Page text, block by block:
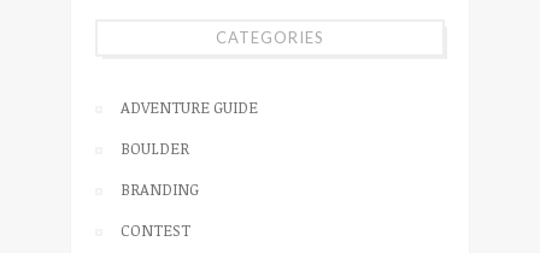
CATEGORIES
ADVENTURE GUIDE
BOULDER
BRANDING
CONTEST